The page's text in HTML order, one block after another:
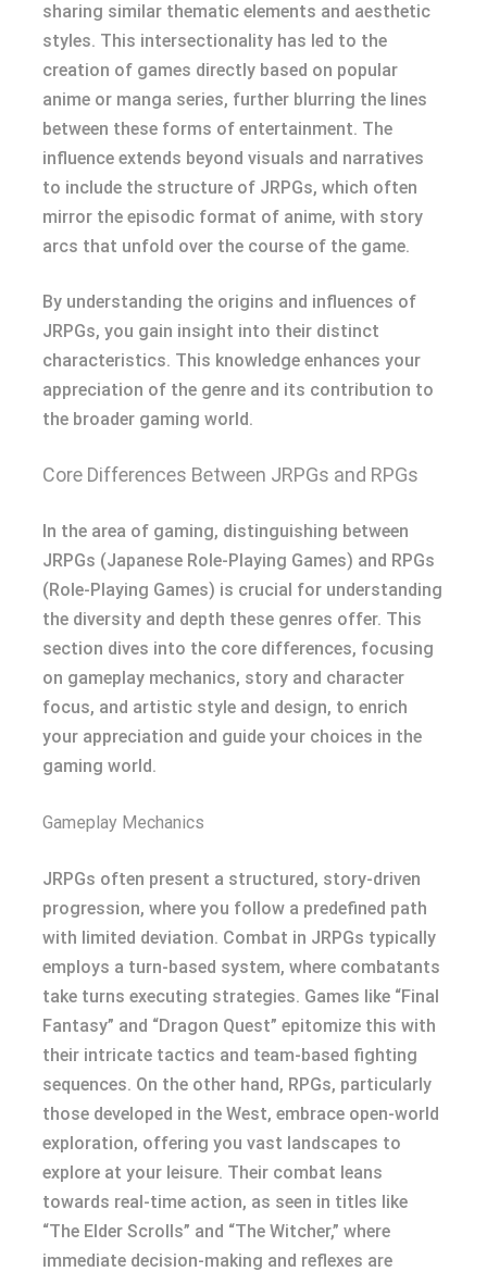
sharing similar thematic elements and aesthetic
styles. This intersectionality has led to the
creation of games directly based on popular
anime or manga series, further blurring the lines
between these forms of entertainment. The
influence extends beyond visuals and narratives
to include the structure of JRPGs, which often
mirror the episodic format of anime, with story
arcs that unfold over the course of the game.
By understanding the origins and influences of
JRPGs, you gain insight into their distinct
characteristics. This knowledge enhances your
appreciation of the genre and its contribution to
the broader gaming world.
Core Differences Between JRPGs and RPGs
In the area of gaming, distinguishing between
JRPGs (Japanese Role-Playing Games) and RPGs
(Role-Playing Games) is crucial for understanding
the diversity and depth these genres offer. This
section dives into the core differences, focusing
on gameplay mechanics, story and character
focus, and artistic style and design, to enrich
your appreciation and guide your choices in the
gaming world.
Gameplay Mechanics
JRPGs often present a structured, story-driven
progression, where you follow a predefined path
with limited deviation. Combat in JRPGs typically
employs a turn-based system, where combatants
take turns executing strategies. Games like “Final
Fantasy” and “Dragon Quest” epitomize this with
their intricate tactics and team-based fighting
sequences. On the other hand, RPGs, particularly
those developed in the West, embrace open-world
exploration, offering you vast landscapes to
explore at your leisure. Their combat leans
towards real-time action, as seen in titles like
“The Elder Scrolls” and “The Witcher,” where
immediate decision-making and reflexes are